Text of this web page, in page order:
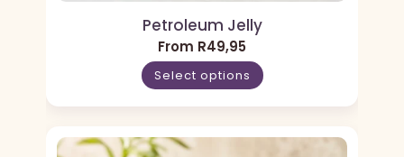
Petroleum Jelly
From R49,95
Select options